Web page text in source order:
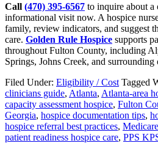
Call (470) 395-6567 to inquire about a
informational visit now. A hospice
family, review indicators, and suggest
care. Golden Rule Hospice supports
throughout Fulton County, including
Springs, Johns Creek, and surrounding
Filed Under: Eligibility / Cost Tagged
clinicians guide, Atlanta, Atlanta-area
capacity assessment hospice, Fulton
Georgia, hospice documentation tips,
hospice referral best practices,
patient readiness hospice care, PPS